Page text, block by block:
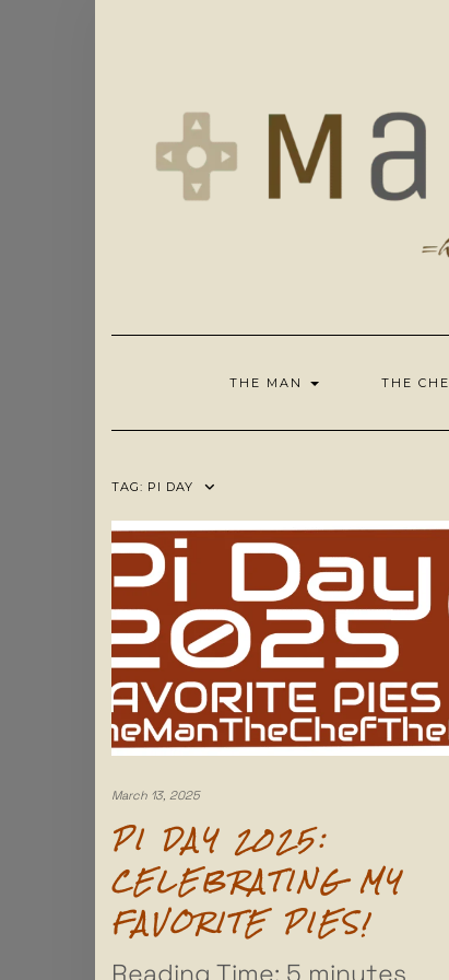
THE MAN THE
TAG: PI DAY
March 13, 2025
PI DAY 2025:
CELEBRATING MY
FAVORITE PIES!
Reading Time: 5 minutes